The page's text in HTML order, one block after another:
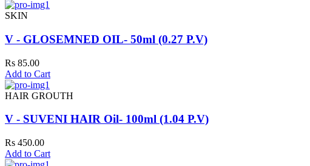
SKIN
V - GLOSEMNED OIL- 50ml (0.27 P.V)
Rs 85.00
Add to Cart
HAIR GROUTH
V - SUVENI HAIR Oil- 100ml (1.04 P.V)
Rs 450.00
Add to Cart